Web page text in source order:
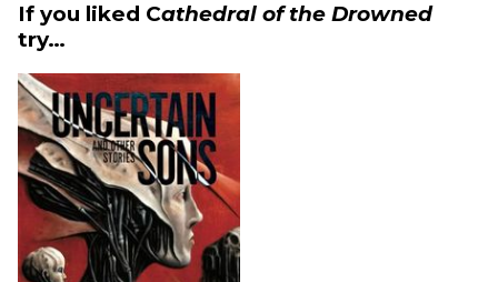
If you liked Cathedral of the Drowned
try…